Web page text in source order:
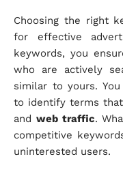
Choosing the right
for effective
keywords, you
who are actively
similar to yours.
to identify terms
and web traffic.
competitive
uninterested users.